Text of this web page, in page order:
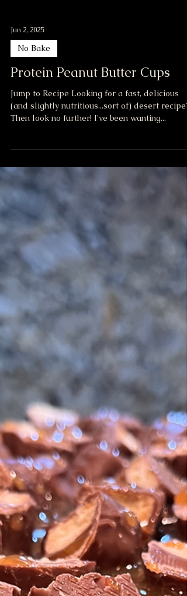
Protein Peanut Butter Cups
Jump to Recipe Looking for a fast, delicious
Then look no further! I've been wanting...